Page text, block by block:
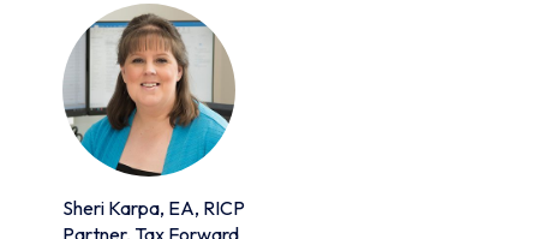
Sheri Karpa, EA, RICP
Partner, Tax Forward